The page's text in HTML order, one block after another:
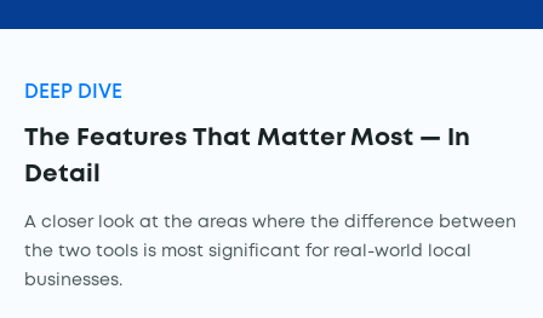
DEEP DIVE
The Features That Matter Most — In
Detail
A closer look at the areas where the difference between
the two tools is most significant for real-world local
businesses.